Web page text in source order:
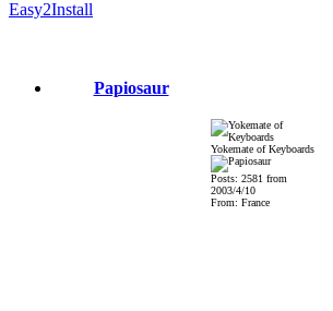
Easy2Install
Papiosaur
Yokemate of Keyboards
Posts: 2581 from
2003/4/10
From: France